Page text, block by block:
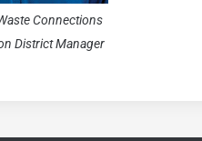
Connections
District Manager